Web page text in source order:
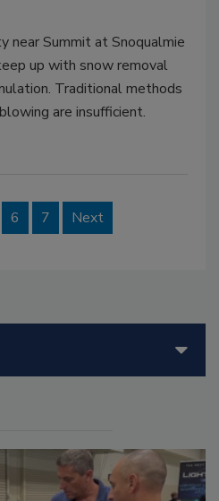
near Summit at Snoqualmie
up with snow removal
Traditional methods
are insufficient.
6 7 Next